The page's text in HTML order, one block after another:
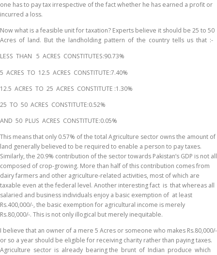
one has to pay tax irrespective of the fact whether he has earned a profit or
incurred a loss.
Now what is a feasible unit for taxation? Experts believe it should be 25 to 50
Acres of land. But the landholding pattern of the country tells us that :-
LESS THAN 5 ACRES CONSTITUTES:90.73%
5 ACRES TO 12.5 ACRES CONSTITUTE:7.40%
12.5 ACRES TO 25 ACRES CONSTITUTE :1.30%
25 TO 50 ACRES CONSTITUTE:0.52%
AND 50 PLUS ACRES CONSTITUTE:0.05%
This means that only 0.57% of the total Agriculture sector owns the amount of
land generally believed to be required to enable a person to pay taxes.
Similarly, the 20.9% contribution of the sector towards Pakistan’s GDP is not all
composed of crop-growing. More than half of this contribution comes from
dairy farmers and other agriculture-related activities, most of which are
taxable even at the federal level. Another interesting fact is that whereas all
salaried and business individuals enjoy a basic exemption of at least
Rs.400,000/-, the basic exemption for agricultural income is merely
Rs.80,000/-. This is not only illogical but merely inequitable.
I believe that an owner of a mere 5 Acres or someone who makes Rs.80,000/-
or so a year should be eligible for receiving charity rather than paying taxes.
Agriculture sector is already bearing the brunt of Indian produce which